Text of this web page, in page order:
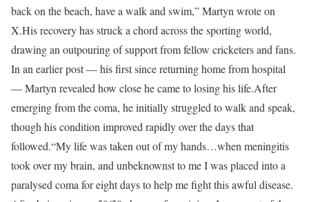
back on the beach, have a walk and swim,” Martyn wrote on
X.His recovery has struck a chord across the sporting world,
drawing an outpouring of support from fellow cricketers and fans.
In an earlier post — his first since returning home from hospital
— Martyn revealed how close he came to losing his life.After
emerging from the coma, he initially struggled to walk and speak,
though his condition improved rapidly over the days that
followed.“My life was taken out of my hands…when meningitis
took over my brain, and unbeknownst to me I was placed into a
paralysed coma for eight days to help me fight this awful disease.